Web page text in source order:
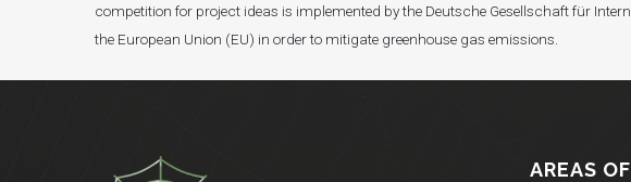
competition for project ideas is implemented by the Deutsche Gesellschaft für
the European Union (EU) in order to mitigate greenhouse gas emissions.
AREAS OF